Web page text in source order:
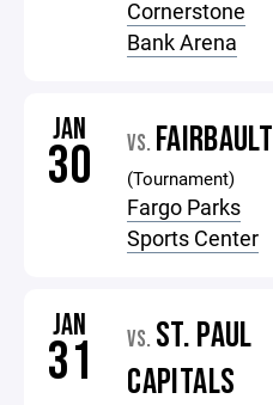
Cornerstone
Bank Arena
JAN
30 VS. FAIRBAULT
(Tournament)
Fargo Parks
Sports Center
JAN
31 VS. ST. PAUL
CAPITALS